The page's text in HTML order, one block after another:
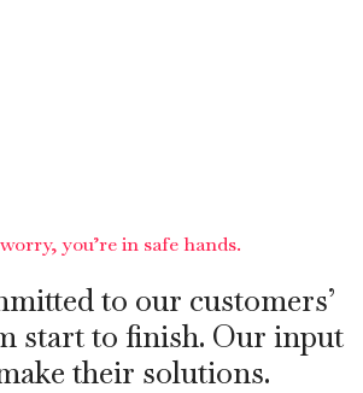
you’re in safe hands.
to our customers’
start to finish. Our input
their solutions.